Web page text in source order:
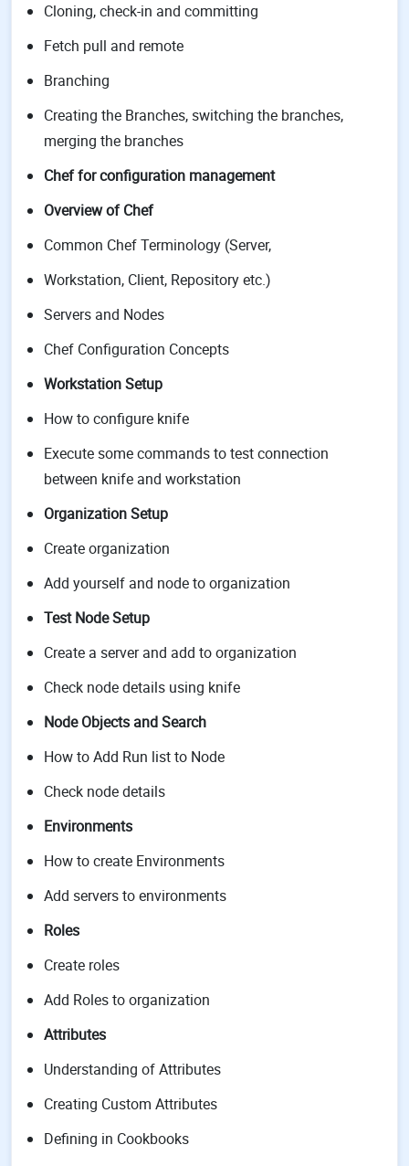
Cloning, check-in and committing
Fetch pull and remote
Branching
Creating the Branches, switching the branches,
merging the branches
Chef for configuration management
Overview of Chef
Common Chef Terminology (Server,
Workstation, Client, Repository etc.)
Servers and Nodes
Chef Configuration Concepts
Workstation Setup
How to configure knife
Execute some commands to test connection
between knife and workstation
Organization Setup
Create organization
Add yourself and node to organization
Test Node Setup
Create a server and add to organization
Check node details using knife
Node Objects and Search
How to Add Run list to Node
Check node details
Environments
How to create Environments
Add servers to environments
Roles
Create roles
Add Roles to organization
Attributes
Understanding of Attributes
Creating Custom Attributes
Defining in Cookbooks